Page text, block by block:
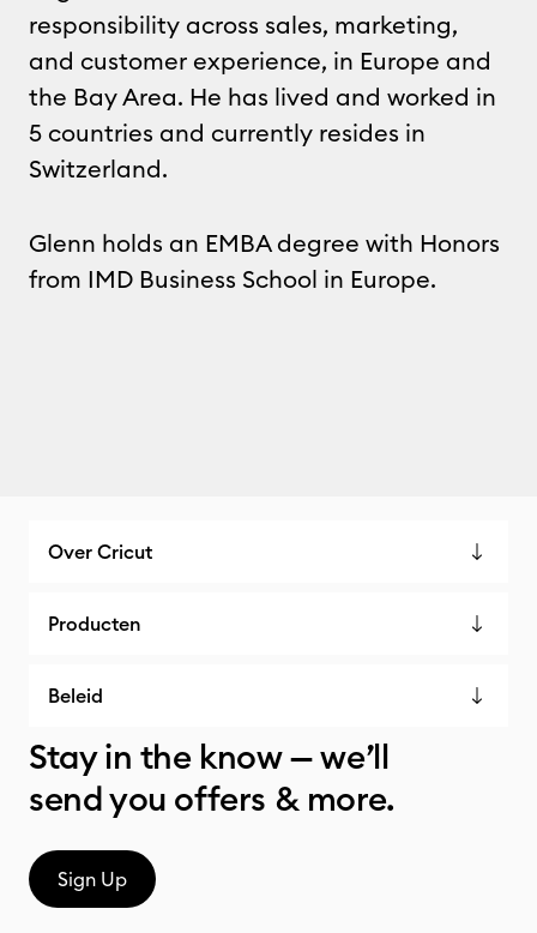
responsibility across sales, marketing,
and customer experience, in Europe and
the Bay Area. He has lived and worked in
5 countries and currently resides in
Switzerland.
Glenn holds an EMBA degree with Honors
from IMD Business School in Europe.
Over Cricut
Producten
Beleid
Stay in the know — we’ll
send you offers & more.
Sign Up